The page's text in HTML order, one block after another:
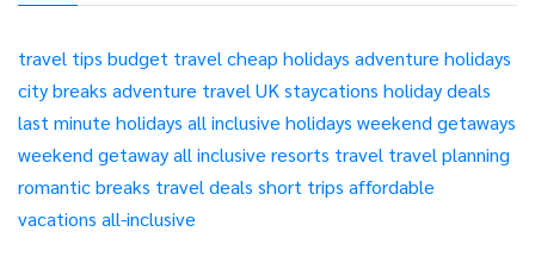
travel tips budget travelcheap holidays adventure holidays
city breaks adventure travelUK staycations holiday deals
last minute holidays all inclusive holidays weekend getaways
weekend getawayall inclusive resorts travel travel planning
romantic breaks travel deals short trips affordable
vacations all-inclusive